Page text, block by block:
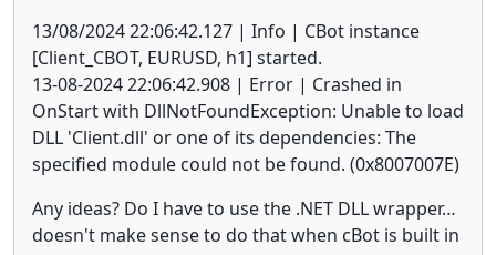
13/08/2024 22:06:42.127 | Info | CBot instance
[Client_CBOT, EURUSD, h1] started.
13-08-2024 22:06:42.908 | Error | Crashed in
OnStart with DllNotFoundException: Unable to load
DLL 'Client.dll' or one of its dependencies: The
specified module could not be found. (0x8007007E)
Any ideas? Do I have to use the .NET DLL wrapper…
doesn't make sense to do that when cBot is built in